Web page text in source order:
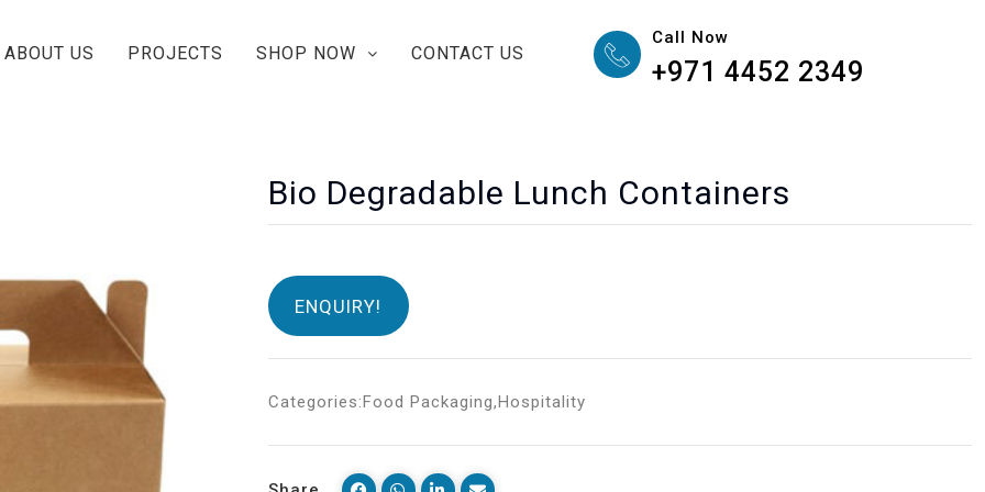
ABOUT US PROJECTS SHOP NOW CONTACT US
Call Now
+971 4452 2349
Bio Degradable Lunch Containers
ENQUIRY!
Categories:Food Packaging,Hospitality